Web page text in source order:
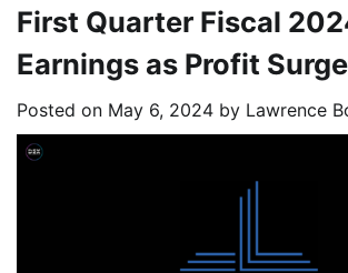
First Quarter Fiscal
Earnings as Profit
Posted on May 6, 2024 by Lawrence